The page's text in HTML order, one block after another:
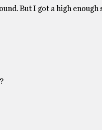
But I got a high enough